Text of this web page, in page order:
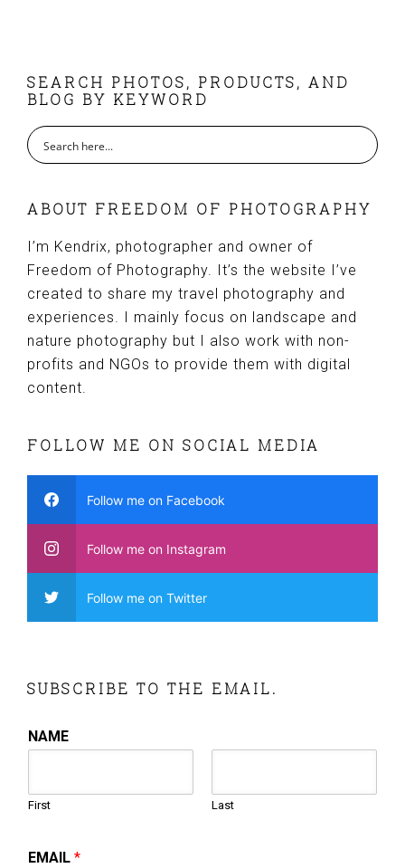
FOOTER
SEARCH PHOTOS, PRODUCTS, AND
BLOG BY KEYWORD
ABOUT FREEDOM OF PHOTOGRAPHY
I’m Kendrix, photographer and owner of
Freedom of Photography. It’s the website I’ve
created to share my travel photography and
experiences. I mainly focus on landscape and
nature photography but I also work with non-
profits and NGOs to provide them with digital
content.
FOLLOW ME ON SOCIAL MEDIA
Follow me on Facebook
Follow me on Instagram
Follow me on Twitter
SUBSCRIBE TO THE EMAIL.
NAME
First Last
EMAIL*